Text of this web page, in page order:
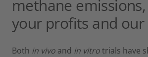
methane
your profits and
Both in vivo and in vitrotrials have